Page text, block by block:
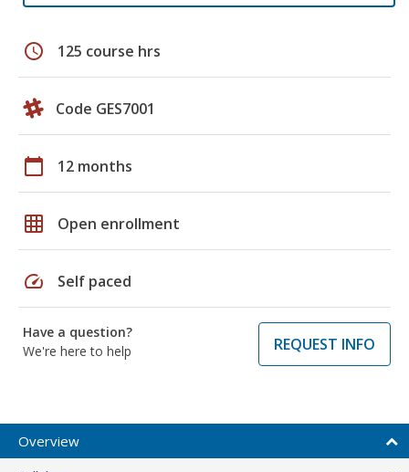
schedule 125 course hrs
Code GES7001
calendar_today 12 months
grid_on Open enrollment
speed Self paced
Have a question?
We're here to help
REQUEST INFO
Overview